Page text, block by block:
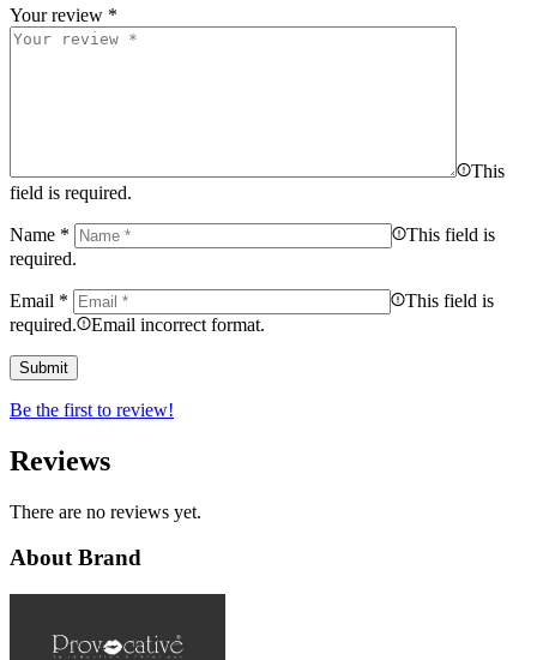
Your review *
This
field is required.
Name *
This field is
required.
Email *
This field is
required.
Email incorrect format.
Be the first to review!
Reviews
There are no reviews yet.
About Brand